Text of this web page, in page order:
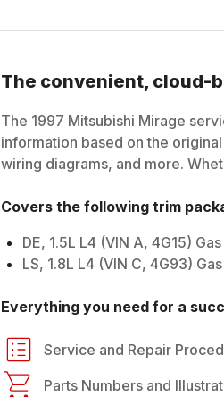
The convenient, cloud-
The 1997 Mitsubishi Mirage
information based on the
wiring diagrams, and more.
Covers the following trim
DE, 1.5L L4 (VIN A, 4G15) Gas
LS, 1.8L L4 (VIN C, 4G93) Gas
Everything you need for a
Service and Repair
Parts Numbers and